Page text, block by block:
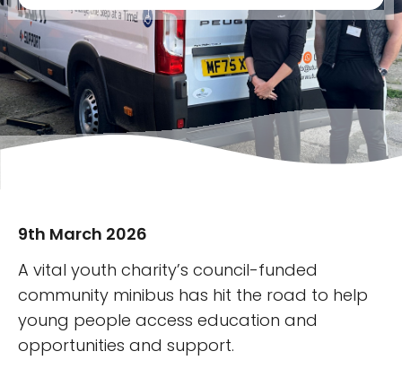
9th March 2026
A vital youth charity’s council-funded
community minibus has hit the road to help
young people access education and
opportunities and support.